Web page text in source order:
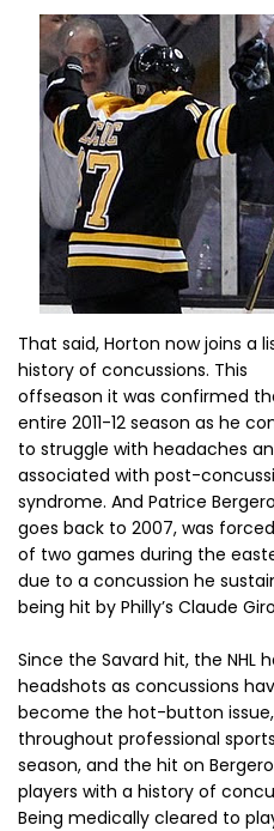
That said, Horton now joins a
history of concussions. This
offseason it was confirmed
entire 2011-12 season as he
to struggle with headaches
associated with post-
syndrome. And Patrice
goes back to 2007, was
of two games during the
due to a concussion he
being hit by Philly’s Claude
Since the Savard hit, the NHL
headshots as concussions
become the hot-button
throughout professional
season, and the hit on
players with a history of
Being medically cleared to